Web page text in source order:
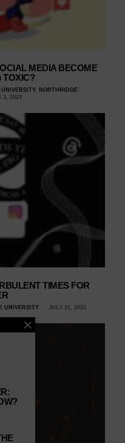
MEDIA BECOME
TOXIC?
NORTHRIDGE
3, 2023
TIMES FOR
UNIVERSITY JULY 31, 2023